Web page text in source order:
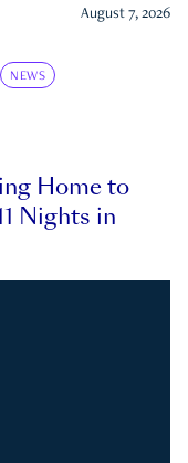
August 7, 2026
NEWS
Home to
Nights in